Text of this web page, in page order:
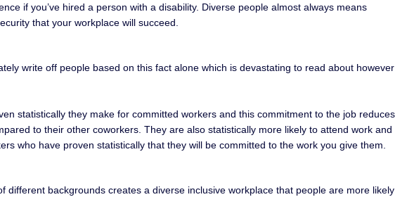
if you’ve hired a person with a disability. Diverse people almost always means
that your workplace will succeed.
write off people based on this fact alone which is devastating to read about however
statistically they make for committed workers and this commitment to the job reduces
to their other coworkers. They are also statistically more likely to attend work and
who have proven statistically that they will be committed to the work you give them.
backgrounds creates a diverse inclusive workplace that people are more likely